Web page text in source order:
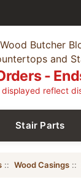
Butcher
and
-
displayed reflect
Stair Parts
:: Wood Casings::